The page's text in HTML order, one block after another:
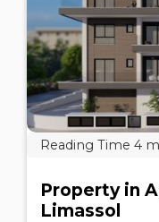
Property in
Limassol